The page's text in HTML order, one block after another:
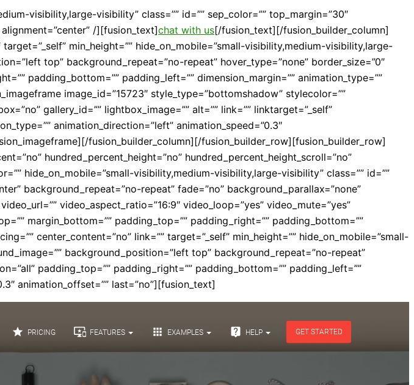
visibility,large-visibility” class=”” id=”” sep_color=”” top_margin=”30″
alignment=”center” /][fusion_text]chat with us[/fusion_text][/fusion_builder_column]
min_height=”” hide_on_mobile=”small-visibility,medium-visibility,large-
top” background_repeat=”no-repeat” hover_type=”none” border_size=”0″
padding_bottom=”” padding_left=”” dimension_margin=”” animation_type=””
image_id=”15723″ style_type=”bottomshadow” stylecolor=””
gallery_id=”” lightbox_image=”” alt=”” link=”” linktarget=”_self”
animation_direction=”left” animation_speed=”0.3″
fusion_builder_column][/fusion_builder_row][fusion_builder_row]
hundred_percent_height=”no” hundred_percent_height_scroll=”no”
hide_on_mobile=”small-visibility,medium-visibility,large-visibility” class=”” id=””
background_repeat=”no-repeat” fade=”no” background_parallax=”none”
video_aspect_ratio=”16:9″ video_loop=”yes” video_mute=”yes”
margin_bottom=”” padding_top=”” padding_right=”” padding_bottom=””
center_content=”no” link=”” target=”_self” min_height=”” hide_on_mobile=”small-
background_position=”left top” background_repeat=”no-repeat”
padding_top=”” padding_right=”” padding_bottom=”” padding_left=””
animation_offset=”” last=”no”][fusion_text]